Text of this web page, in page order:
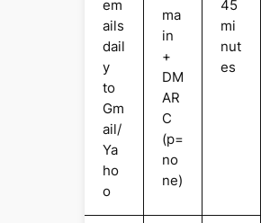
em
ails
dail
y
to
Gm
ail/
Ya
ho
o
ma
in
+
DM
AR
C
(p=
no
ne)
45
mi
nut
es